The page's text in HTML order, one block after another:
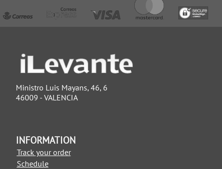
Ministro Luis Mayans, 46, 6
46009 - VALENCIA
INFORMATION
Track your order
Schedule